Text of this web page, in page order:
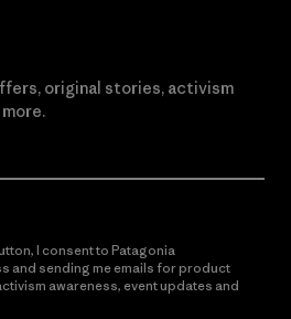
original stories, activism
I consent to Patagonia
and sending me emails for product
awareness, event updates and